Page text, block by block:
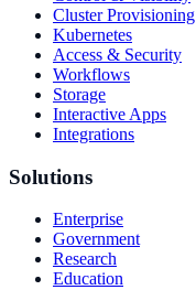
Cluster Provisioning
Kubernetes
Access & Security
Workflows
Storage
Interactive Apps
Integrations
Solutions
Enterprise
Government
Research
Education